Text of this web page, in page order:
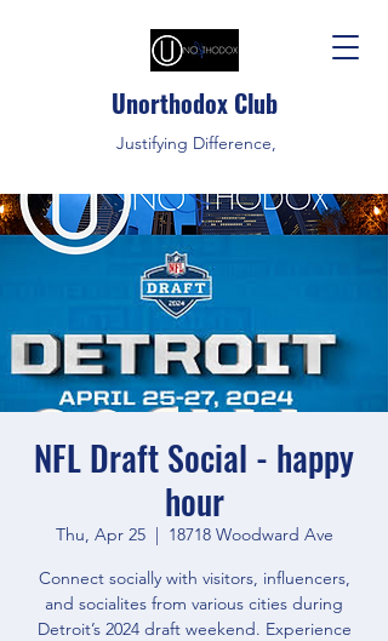
Unorthodox Club
Justifying Difference,
NFL Draft Social - happy
hour
Thu, Apr 25
  |
18718 Woodward Ave
Connect socially with visitors, influencers,
and socialites from various cities during
Detroit’s 2024 draft weekend. Experience